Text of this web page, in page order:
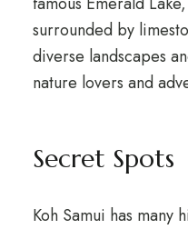
surrounded by
diverse landscapes
nature lovers and
Secret Spots
Koh Samui has many